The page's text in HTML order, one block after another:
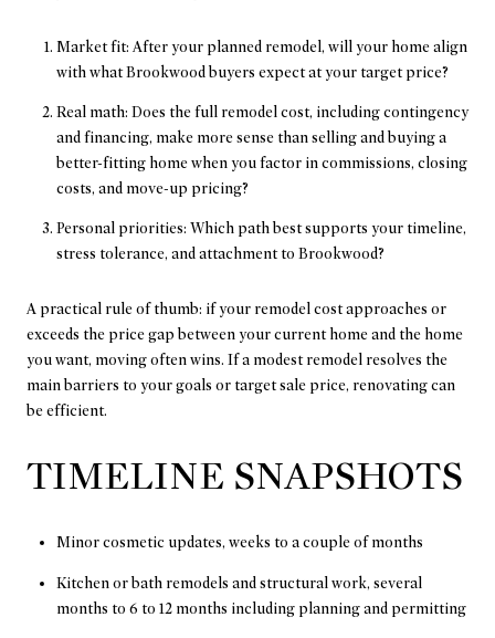
Market fit: After your planned remodel, will your home align
with what Brookwood buyers expect at your target price?
Real math: Does the full remodel cost, including contingency
and financing, make more sense than selling and buying a
better-fitting home when you factor in commissions, closing
costs, and move-up pricing?
Personal priorities: Which path best supports your timeline,
stress tolerance, and attachment to Brookwood?
A practical rule of thumb: if your remodel cost approaches or
exceeds the price gap between your current home and the home
you want, moving often wins. If a modest remodel resolves the
main barriers to your goals or target sale price, renovating can
be efficient.
TIMELINE SNAPSHOTS
Minor cosmetic updates, weeks to a couple of months
Kitchen or bath remodels and structural work, several
months to 6 to 12 months including planning and permitting